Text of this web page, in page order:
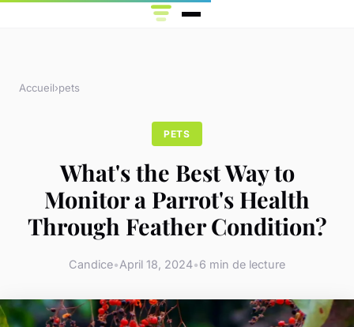
Accueil›pets
PETS
What's the Best Way to
Monitor a Parrot's Health
Through Feather Condition?
Candice•April 18, 2024•6 min de lecture